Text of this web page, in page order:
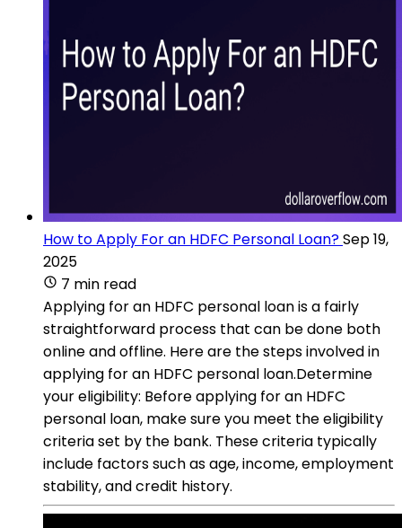
How to Apply For an HDFC Personal Loan?Sep 19,
2025
7 min read
Applying for an HDFC personal loan is a fairly
straightforward process that can be done both
online and offline. Here are the steps involved in
applying for an HDFC personal loan.Determine
your eligibility: Before applying for an HDFC
personal loan, make sure you meet the eligibility
criteria set by the bank. These criteria typically
include factors such as age, income, employment
stability, and credit history.